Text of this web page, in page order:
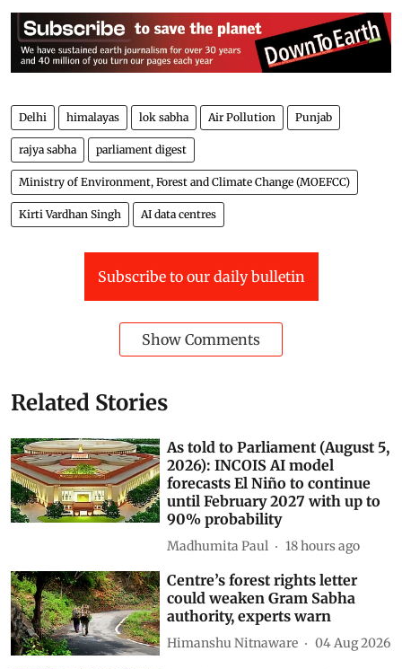
Delhi himalayas lok sabha Air Pollution Punjab
rajya sabha parliament digest
Ministry of Environment, Forest and Climate Change (MOEFCC)
Kirti Vardhan Singh AI data centres
Subscribe to our daily bulletin
Show Comments
Related Stories
As told to Parliament (August 5,
2026): INCOIS AI model
forecasts El Niño to continue
until February 2027 with up to
90% probability
Madhumita Paul 18 hours ago
Centre’s forest rights letter
could weaken Gram Sabha
authority, experts warn
Himanshu Nitnaware 04 Aug 2026